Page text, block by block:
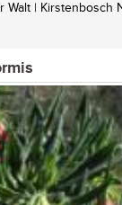
Walt | Kirstenbosch